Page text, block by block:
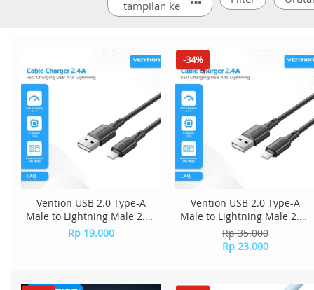
tampilan ke
Vention USB 2.0 Type-A
Male to Lightning Male 2.4A
Cable 0.25M PVC Type
LAQBC - Black
Rp 19.000
-34%
Vention USB 2.0 Type-A
Male to Lightning Male 2.4A
Cable 0.9M PVC Type
LAQBBH - Black
Rp 35.000
Rp 23.000